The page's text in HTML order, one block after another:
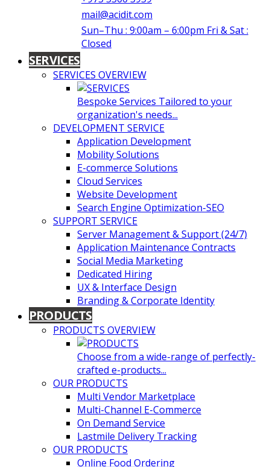
mail@acidit.com
Sun–Thu : 9:00am – 6:00pm Fri & Sat :
Closed
SERVICES
SERVICES OVERVIEW
Bespoke Services Tailored to your
organization's needs...
DEVELOPMENT SERVICE
Application Development
Mobility Solutions
E-commerce Solutions
Cloud Services
Website Development
Search Engine Optimization-SEO
SUPPORT SERVICE
Server Management & Support (24/7)
Application Maintenance Contracts
Social Media Marketing
Dedicated Hiring
UX & Interface Design
Branding & Corporate Identity
PRODUCTS
PRODUCTS OVERVIEW
Choose from a wide-range of perfectly-
crafted e-products...
OUR PRODUCTS
Multi Vendor Marketplace
Multi-Channel E-Commerce
On Demand Service
Lastmile Delivery Tracking
OUR PRODUCTS
Online Food Ordering